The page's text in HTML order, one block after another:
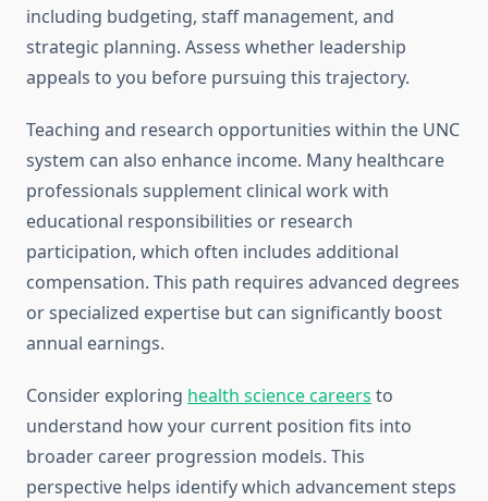
including budgeting, staff management, and
strategic planning. Assess whether leadership
appeals to you before pursuing this trajectory.
Teaching and research opportunities within the UNC
system can also enhance income. Many healthcare
professionals supplement clinical work with
educational responsibilities or research
participation, which often includes additional
compensation. This path requires advanced degrees
or specialized expertise but can significantly boost
annual earnings.
Consider exploring health science careers to
understand how your current position fits into
broader career progression models. This
perspective helps identify which advancement steps